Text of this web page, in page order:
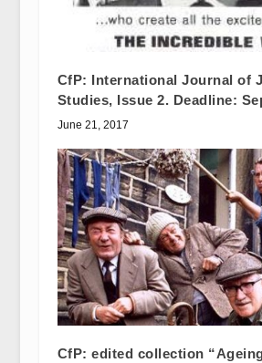
CfP: International Journal of
Studies, Issue 2. Deadline:
June 21, 2017
CfP: edited collection